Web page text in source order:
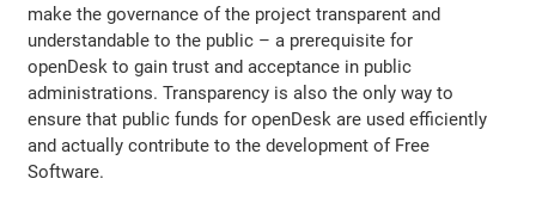
make the governance of the project transparent and
understandable to the public – a prerequisite for
openDesk to gain trust and acceptance in public
administrations. Transparency is also the only way to
ensure that public funds for openDesk are used efficiently
and actually contribute to the development of Free
Software.